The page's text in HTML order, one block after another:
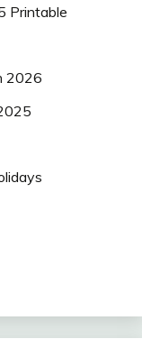
Printable
2026